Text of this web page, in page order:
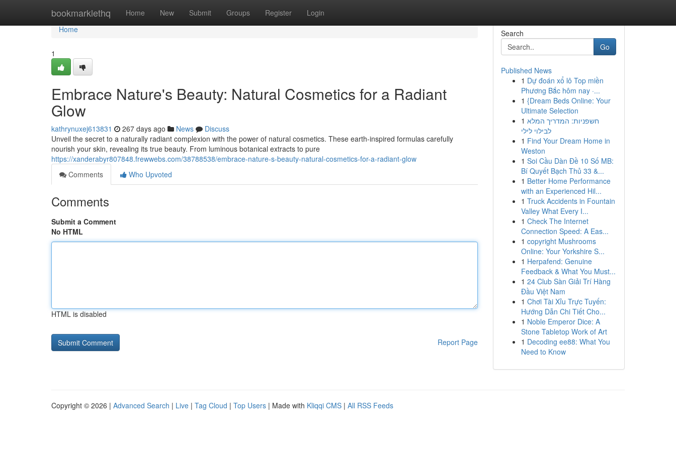
bookmarklethq Home New Submit Groups Register Login
Home
Home
1
Embrace Nature's Beauty: Natural Cosmetics for a Radiant
Glow
kathrynuxej613831 267 days ago News
Discuss
Unveil the secret to a naturally radiant complexion with the power of natural cosmetics. These earth-inspired formulas carefully
nourish your skin, revealing its true beauty. From luminous botanical extracts to pure
https://xanderabyr807848.frewwebs.com/38788538/embrace-nature-s-beauty-natural-cosmetics-for-a-radiant-glow
Comments
Who Upvoted
Comments
Submit a Comment
No HTML
HTML is disabled
Report Page
Search
Go
Published News
1 Dự đoán xổ lô Top miền
Phương Bắc hôm nay ·...
1 {Dream Beds Online: Your
Ultimate Selection
1 חשפניות: המדריך המלא
לבילוי לילי
1 Find Your Dream Home in
Weston
1 Soi Cầu Dàn Đề 10 Số MB:
Bí Quyết Bạch Thủ 33 &...
1 Better Home Performance
with an Experienced Hil...
1 Truck Accidents in Fountain
Valley What Every I...
1 Check The Internet
Connection Speed: A Eas...
1 copyright Mushrooms
Online: Your Yorkshire S...
1 Herpafend: Genuine
Feedback & What You Must...
1 24 Club Sàn Giải Trí Hàng
Đầu Việt Nam
1 Chơi Tài Xỉu Trực Tuyến:
Hướng Dẫn Chi Tiết Cho...
1 Noble Emperor Dice: A
Stone Tabletop Work of Art
1 Decoding ee88: What You
Need to Know
Copyright © 2026 | Advanced Search | Live | Tag Cloud | Top Users | Made with Kliqqi CMS | All RSS Feeds